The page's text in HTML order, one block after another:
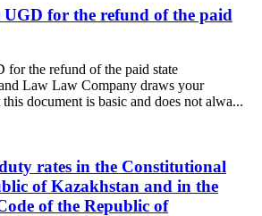
for the refund of the paid
the refund of the paid state
Law Law Company draws your
document is basic and does not alwa...
rates in the Constitutional
of Kazakhstan and in the
of the Republic of